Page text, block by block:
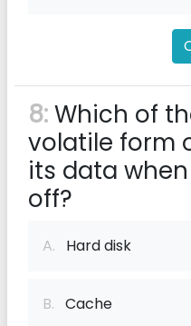
8:Which of
volatile form
its data
off?
A. Hard disk
B. Cache